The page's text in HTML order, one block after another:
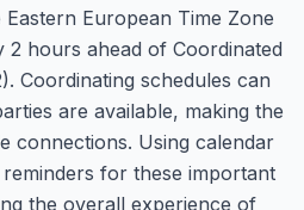
European Time Zone
2 hours ahead of Coordinated
Coordinating schedules can
are available, making the
connections. Using calendar
for these important
the overall experience of